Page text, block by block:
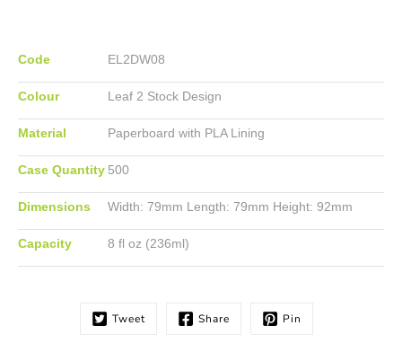
Code EL2DW08
Colour Leaf 2 Stock Design
Material Paperboard with PLA Lining
Case Quantity 500
Dimensions Width: 79mm Length: 79mm Height: 92mm
Capacity 8 fl oz (236ml)
Tweet Share Pin